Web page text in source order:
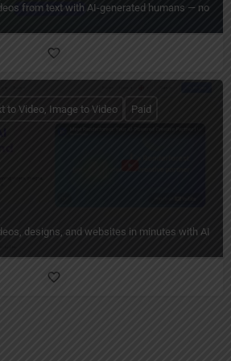
from text with AI-generated humans — no
designs, and websites in minutes with AI —
to Video, Image to Video Paid